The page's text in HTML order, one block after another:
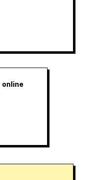
online